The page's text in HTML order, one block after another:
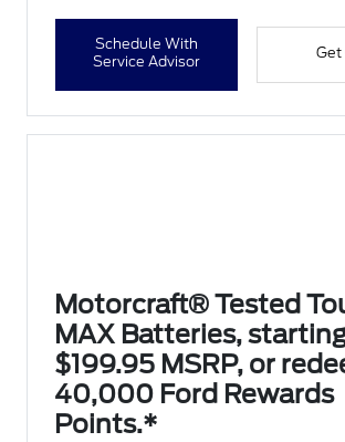
Schedule With
Service Advisor
Get
Motorcraft® Tested
MAX Batteries,
$199.95 MSRP, or
40,000 Ford Rewards
Points.*